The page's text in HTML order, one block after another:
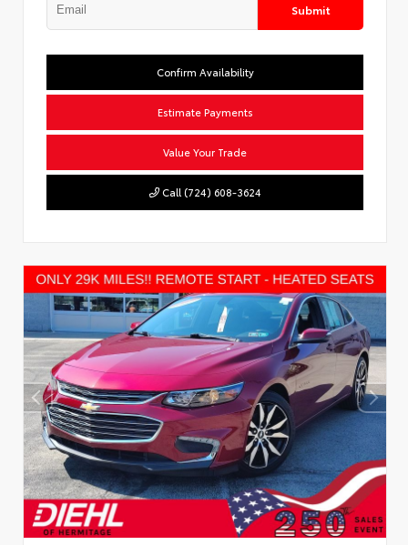
Submit
Confirm Availability
Estimate Payments
Value Your Trade
Call (724) 608-3624